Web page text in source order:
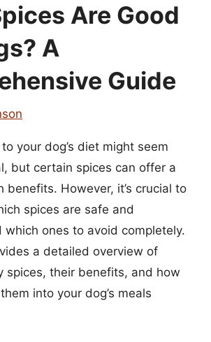
Are Good
A
Guide
your dog’s diet might seem
but certain spices can offer a
benefits. However, it’s crucial to
spices are safe and
which ones to avoid completely.
a detailed overview of
spices, their benefits, and how
into your dog’s meals